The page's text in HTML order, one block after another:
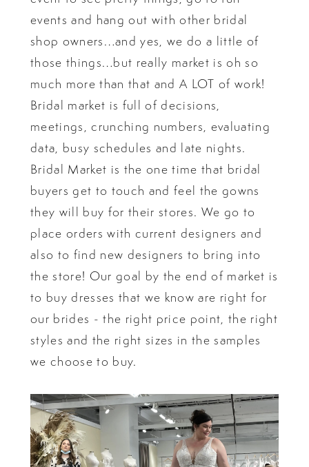
events and hang out with other bridal
shop owners…and yes, we do a little of
those things…but really market is oh so
much more than that and A LOT of work!
Bridal market is full of decisions,
meetings, crunching numbers, evaluating
data, busy schedules and late nights.
Bridal Market is the one time that bridal
buyers get to touch and feel the gowns
they will buy for their stores. We go to
place orders with current designers and
also to find new designers to bring into
the store! Our goal by the end of market is
to buy dresses that we know are right for
our brides - the right price point, the right
styles and the right sizes in the samples
we choose to buy.